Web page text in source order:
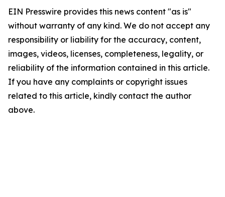
EIN Presswire provides this news content "as is"
without warranty of any kind. We do not accept any
responsibility or liability for the accuracy, content,
images, videos, licenses, completeness, legality, or
reliability of the information contained in this article.
If you have any complaints or copyright issues
related to this article, kindly contact the author
above.